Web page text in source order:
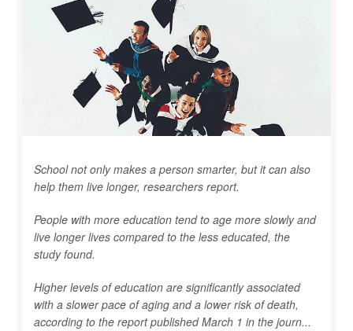
School not only makes a person smarter, but it can also
help them live longer, researchers report.
People with more education tend to age more slowly and
live longer lives compared to the less educated, the
study found.
Higher levels of education are significantly associated
with a slower pace of aging and a lower risk of death,
according to the report published March 1 in the journ...